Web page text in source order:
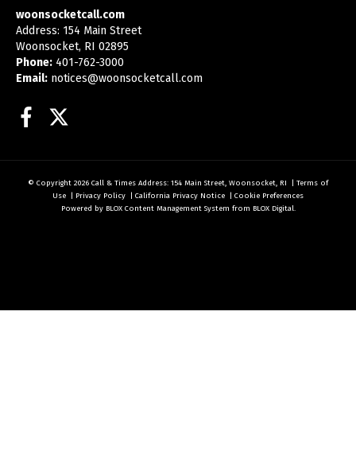
woonsocketcall.com
Address: 154 Main Street
Woonsocket, RI 02895
Phone: 401-762-3000
Email: notices@woonsocketcall.com
Facebook
© Copyright 2026 Call & Times Address: 154 Main Street, Woonsocket, RI | Terms of
Use | Privacy Policy | California Privacy Notice | Cookie Preferences
Powered by BLOX Content Management System from BLOX Digital.